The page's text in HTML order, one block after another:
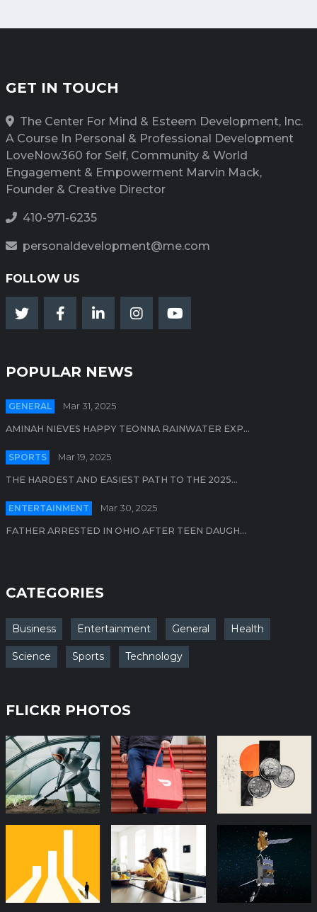
GET IN TOUCH
The Center For Mind & Esteem Development, Inc.
A Course In Personal & Professional Development
LoveNow360 for Self, Community & World
Engagement & Empowerment Marvin Mack,
Founder & Creative Director
410-971-6235
personaldevelopment@me.com
FOLLOW US
POPULAR NEWS
GENERAL Mar 31, 2025
AMINAH NIEVES HAPPY TEONNA RAINWATER EXP...
SPORTS Mar 19, 2025
THE HARDEST AND EASIEST PATH TO THE 2025...
ENTERTAINMENT Mar 30, 2025
FATHER ARRESTED IN OHIO AFTER TEEN DAUGH...
CATEGORIES
Business Entertainment General Health
Science Sports Technology
FLICKR PHOTOS